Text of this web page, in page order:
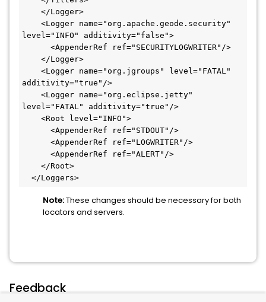
level="INFO" additivity="false">
additivity="true"/>
level="FATAL" additivity="true"/>
  </Loggers>
Note:These changes should be necessary for both
locators and servers.
Feedback